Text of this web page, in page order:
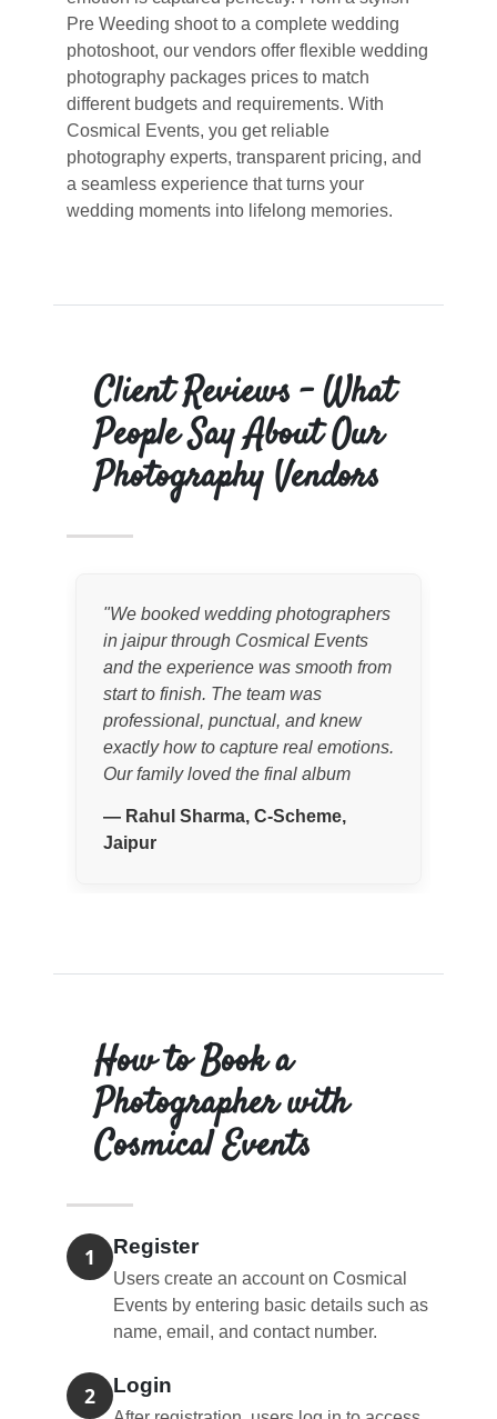
Pre Weeding shoot to a complete wedding
photoshoot, our vendors offer flexible wedding
photography packages prices to match
different budgets and requirements. With
Cosmical Events, you get reliable
photography experts, transparent pricing, and
a seamless experience that turns your
wedding moments into lifelong memories.
Client Reviews – What
People Say About Our
Photography Vendors
"We booked wedding photographers
in jaipur through Cosmical Events
and the experience was smooth from
start to finish. The team was
professional, punctual, and knew
exactly how to capture real emotions.
Our family loved the final album
— Rahul Sharma, C-Scheme,
Jaipur
How to Book a
Photographer with
Cosmical Events
1 Register
Users create an account on Cosmical
Events by entering basic details such as
name, email, and contact number.
2 Login